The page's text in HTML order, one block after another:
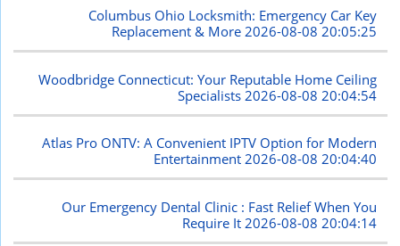
Columbus Ohio Locksmith: Emergency Car Key
Replacement & More2026-08-08 20:05:25
Woodbridge Connecticut: Your Reputable Home Ceiling
Specialists 2026-08-08 20:04:54
Atlas Pro ONTV: A Convenient IPTV Option for Modern
Entertainment2026-08-08 20:04:40
Our Emergency Dental Clinic : Fast Relief When You
Require It 2026-08-08 20:04:14